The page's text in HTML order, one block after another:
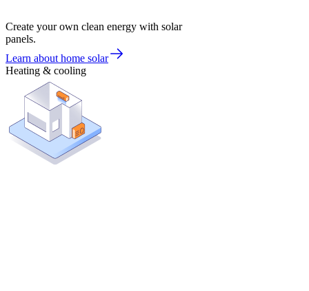
Create your own clean energy with solar
panels.
Learn about home solar
Heating & cooling